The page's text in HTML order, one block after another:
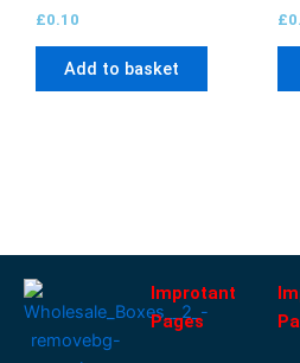
£0.10
Add to basket
£
Improtant
Pages